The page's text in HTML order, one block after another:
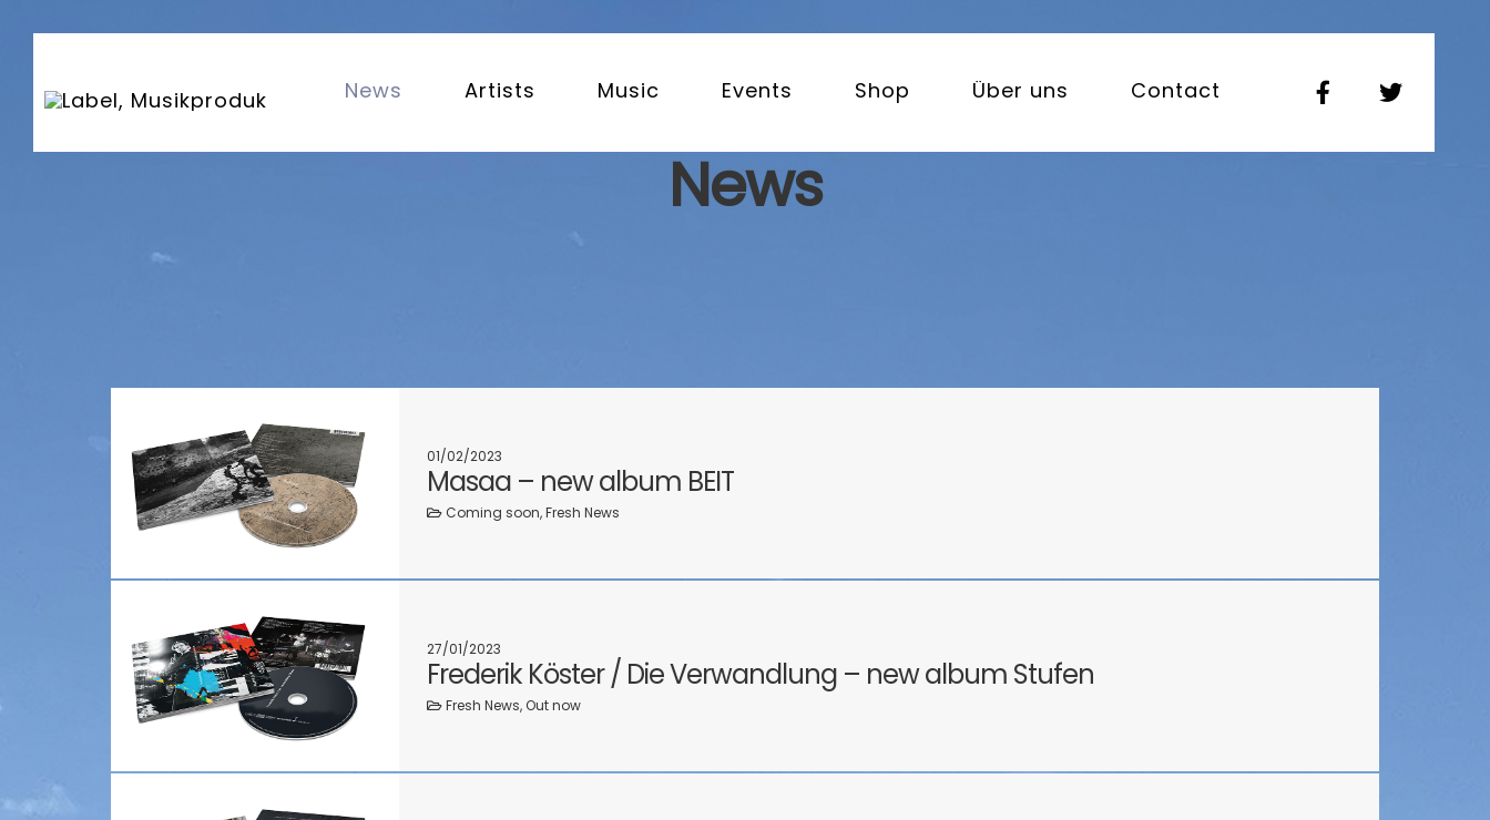
News Artists Music Events Shop Über uns Contact
News
01/02/2023
Masaa – new album BEIT
Coming soon, Fresh News
27/01/2023
Frederik Köster / Die Verwandlung – new album Stufen
Fresh News, Out now